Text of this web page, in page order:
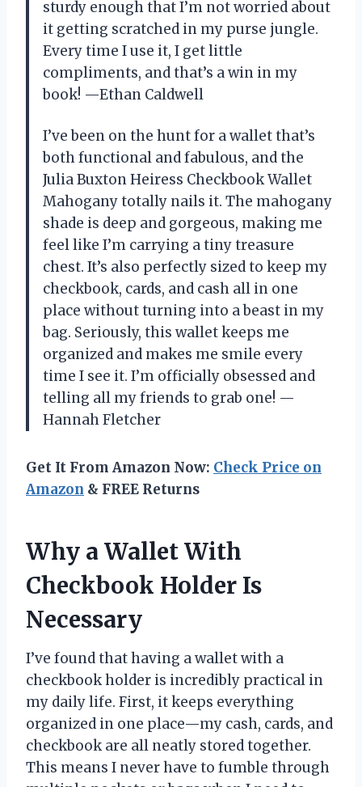
sturdy enough that I’m not worried about
it getting scratched in my purse jungle.
Every time I use it, I get little
compliments, and that’s a win in my
book! —Ethan Caldwell
I’ve been on the hunt for a wallet that’s
both functional and fabulous, and the
Julia Buxton Heiress Checkbook Wallet
Mahogany totally nails it. The mahogany
shade is deep and gorgeous, making me
feel like I’m carrying a tiny treasure
chest. It’s also perfectly sized to keep my
checkbook, cards, and cash all in one
place without turning into a beast in my
bag. Seriously, this wallet keeps me
organized and makes me smile every
time I see it. I’m officially obsessed and
telling all my friends to grab one! —
Hannah Fletcher
Get It From Amazon Now: Check Price on
Amazon & FREE Returns
Why a Wallet With
Checkbook Holder Is
Necessary
I’ve found that having a wallet with a
checkbook holder is incredibly practical in
my daily life. First, it keeps everything
organized in one place—my cash, cards, and
checkbook are all neatly stored together.
This means I never have to fumble through